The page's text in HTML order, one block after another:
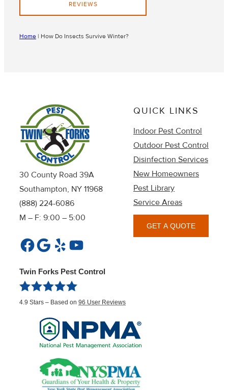
REVIEWS
Home | How Do Insects Survive Winter?
30 County Road 39A
Southampton, NY 11968
(888) 224-6086
M – F: 9:00 – 5:00
Facebook
Google
YelpYouTube
QUICK LINKS
Indoor Pest Control
Outdoor Pest Control
Disinfection Services
New Homeowners
Pest Library
Service Areas
GET A QUOTE
Twin Forks Pest Control
4.9 Stars – Based on 96 User Reviews